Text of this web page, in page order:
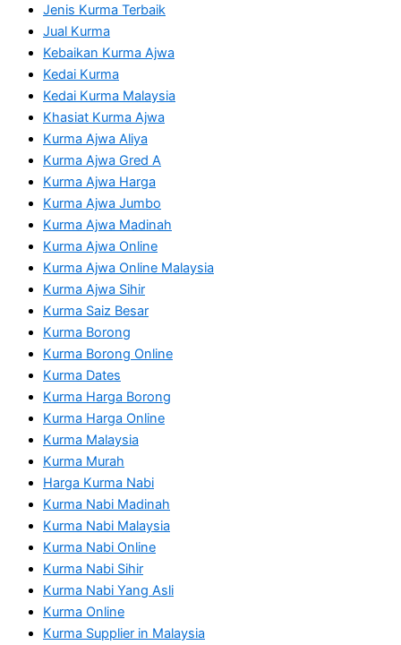
Jenis Kurma Terbaik
Jual Kurma
Kebaikan Kurma Ajwa
Kedai Kurma
Kedai Kurma Malaysia
Khasiat Kurma Ajwa
Kurma Ajwa Aliya
Kurma Ajwa Gred A
Kurma Ajwa Harga
Kurma Ajwa Jumbo
Kurma Ajwa Madinah
Kurma Ajwa Online
Kurma Ajwa Online Malaysia
Kurma Ajwa Sihir
Kurma Saiz Besar
Kurma Borong
Kurma Borong Online
Kurma Dates
Kurma Harga Borong
Kurma Harga Online
Kurma Malaysia
Kurma Murah
Harga Kurma Nabi
Kurma Nabi Madinah
Kurma Nabi Malaysia
Kurma Nabi Online
Kurma Nabi Sihir
Kurma Nabi Yang Asli
Kurma Online
Kurma Supplier in Malaysia